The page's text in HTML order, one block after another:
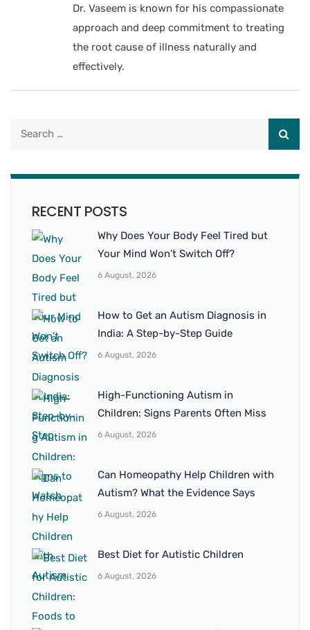
Dr. Vaseem is known for his compassionate
approach and deep commitment to treating
the root cause of illness naturally and
effectively.
RECENT POSTS
Why Does Your Body Feel Tired but
Your Mind Won’t Switch Off?
6 August, 2026
How to Get an Autism Diagnosis in
India: A Step-by-Step Guide
6 August, 2026
High-Functioning Autism in
Children: Signs Parents Often Miss
6 August, 2026
Can Homeopathy Help Children with
Autism? What the Evidence Says
6 August, 2026
Best Diet for Autistic Children
6 August, 2026